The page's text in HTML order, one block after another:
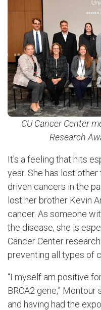
CU Cancer Center
Research
It's a feeling that hits
year. She has lost
driven cancers in the
lost her brother Kevin
cancer. As someone
the disease, she is
Cancer Center
preventing all types of
“I myself am positive
BRCA2 gene,” Montour
and having had the